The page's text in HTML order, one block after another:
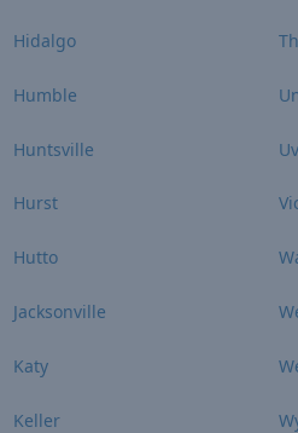
Hidalgo
Humble
Huntsville
Hurst
Hutto
Jacksonville
Katy
Keller